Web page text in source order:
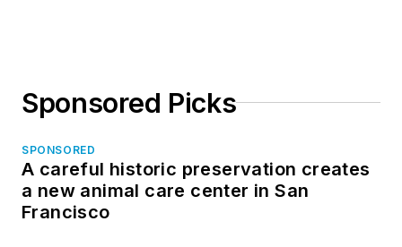
Sponsored Picks
SPONSORED
A careful historic preservation creates
a new animal care center in San
Francisco